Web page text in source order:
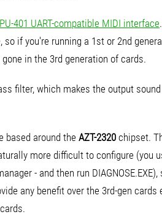
401 UART-compatible MIDI interface
if you're running a 1st or 2nd
in the 3rd generation of cards.
filter, which makes the output
based around the AZT-2320 chipset.
more difficult to configure (you
- and then run
any benefit over the 3rd-gen